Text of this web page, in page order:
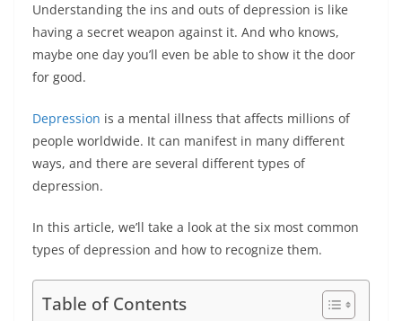
Understanding the ins and outs of depression is like
having a secret weapon against it. And who knows,
maybe one day you’ll even be able to show it the door
for good.
Depression is a mental illness that affects millions of
people worldwide. It can manifest in many different
ways, and there are several different types of
depression.
In this article, we’ll take a look at the six most common
types of depression and how to recognize them.
Table of Contents